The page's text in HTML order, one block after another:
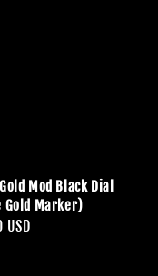
Mod Black Dial
Gold Marker)